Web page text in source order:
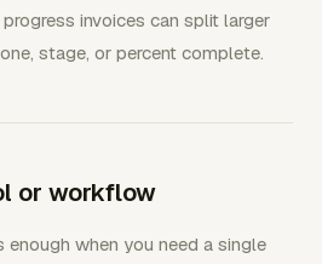
invoices can split larger
stage, or percent complete.
or workflow
when you need a single